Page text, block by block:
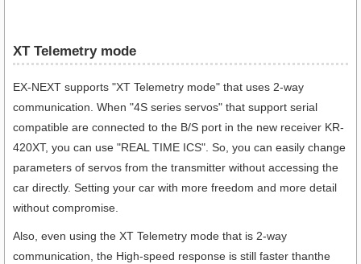
XT Telemetry mode
EX-NEXT supports "XT Telemetry mode" that uses 2-way
communication. When "4S series servos" that support serial
compatible are connected to the B/S port in the new receiver KR-
420XT, you can use "REAL TIME ICS". So, you can easily change
parameters of servos from the transmitter without accessing the
car directly. Setting your car with more freedom and more detail
without compromise.
Also, even using the XT Telemetry mode that is 2-way
communication, the High-speed response is still faster thanthe